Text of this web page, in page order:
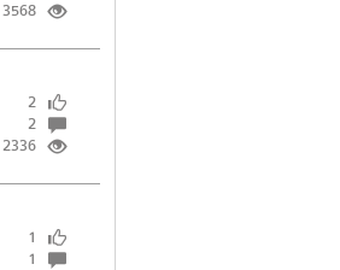
3568
2
2
2336
1
1